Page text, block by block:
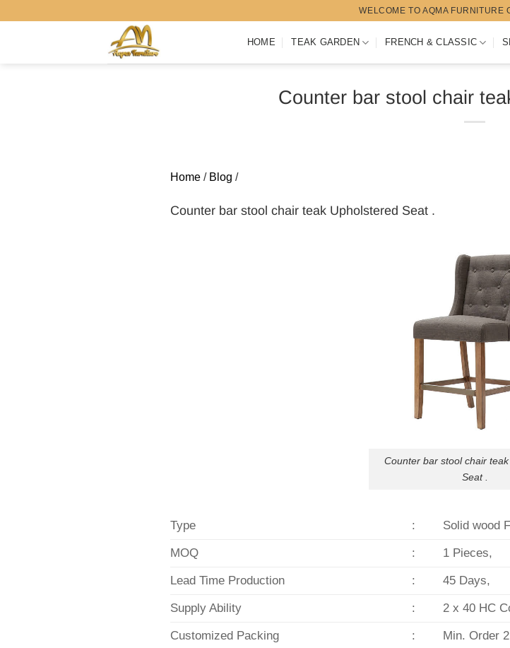
WELCOME TO AQMA FURNITURE
HOME TEAK GARDEN FRENCH & CLASSIC
Counter bar stool chair
Home / Blog /
Counter bar stool chair teak Upholstered Seat .
Counter bar stool chair
Seat .
Type : Solid wood
MOQ : 1 Pieces,
Lead Time Production : 45 Days,
Supply Ability : 2 x 40 HC
Customized Packing : Min. Order